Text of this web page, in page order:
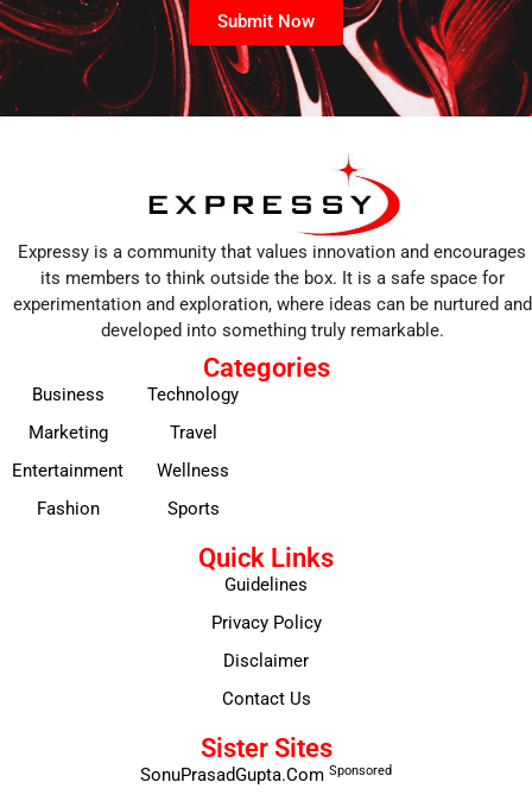
Submit Now
Expressy is a community that values innovation and encourages
its members to think outside the box. It is a safe space for
experimentation and exploration, where ideas can be nurtured and
developed into something truly remarkable.
Categories
Business
Marketing
Entertainment
Fashion
Technology
Travel
Wellness
Sports
Quick Links
Guidelines
Privacy Policy
Disclaimer
Contact Us
Sister Sites
SonuPrasadGupta.Com Sponsored